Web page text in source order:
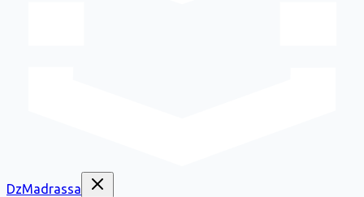
DzMadrassa